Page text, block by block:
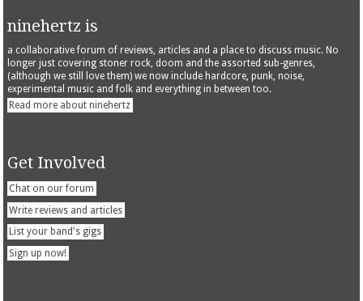
ninehertz is
a collaborative forum of reviews, articles and a place to discuss music. No
longer just covering stoner rock, doom and the assorted sub-genres,
(although we still love them) we now include hardcore, punk, noise,
experimental music and folk and everything in between too.
Read more about ninehertz
Get Involved
Chat on our forum
Write reviews and articles
List your band's gigs
Sign up now!